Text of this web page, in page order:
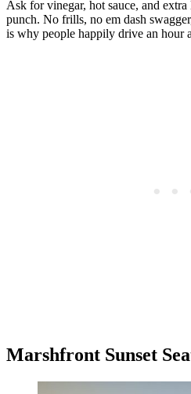
Ask for vinegar, hot sauce, and
punch. No frills, no em dash
is why people happily drive an hour
Marshfront Sunset